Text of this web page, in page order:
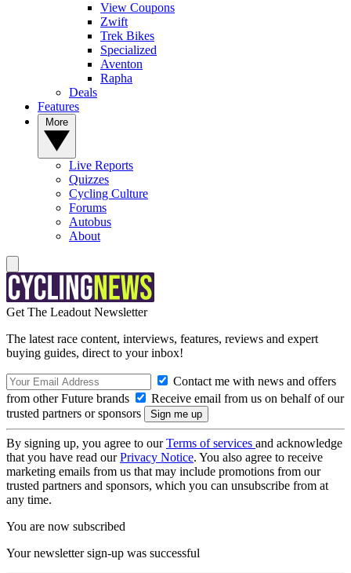
View Coupons
Zwift
Trek Bikes
Specialized
Aventon
Rapha
Deals
Features
Live Reports
Quizzes
Cycling Culture
Forums
Autobus
About
Get The Leadout Newsletter
The latest race content, interviews, features, reviews and expert
buying guides, direct to your inbox!
Contact me with news and offers
from other Future brands
Receive email from us on behalf of our
trusted partners or sponsors
By signing up, you agree to ourTerms of services and acknowledge
that you have read ourPrivacy Notice. You also agree to receive
marketing emails from us that may include promotions from our
trusted partners and sponsors, which you can unsubscribe from at
any time.
You are now subscribed
Your newsletter sign-up was successful